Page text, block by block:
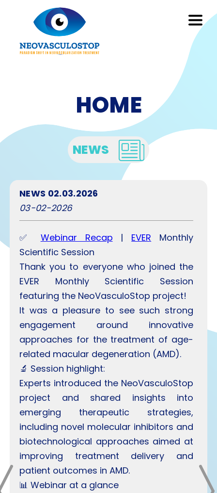
HOME
NEWS
NEWS 02.03.2026
03-02-2026
✅ Webinar Recap | EVER Monthly
Scientific Session
Thank you to everyone who joined the
EVER Monthly Scientific Session
featuring the NeoVasculoStop project!
It was a pleasure to see such strong
engagement around innovative
approaches for the treatment of age-
related macular degeneration (AMD).
🔬 Session highlight:
Experts introduced the NeoVasculoStop
project and shared insights into
emerging therapeutic strategies,
including novel molecular inhibitors and
biotechnological approaches aimed at
improving treatment delivery and
patient outcomes in AMD.
📊 Webinar at a glance